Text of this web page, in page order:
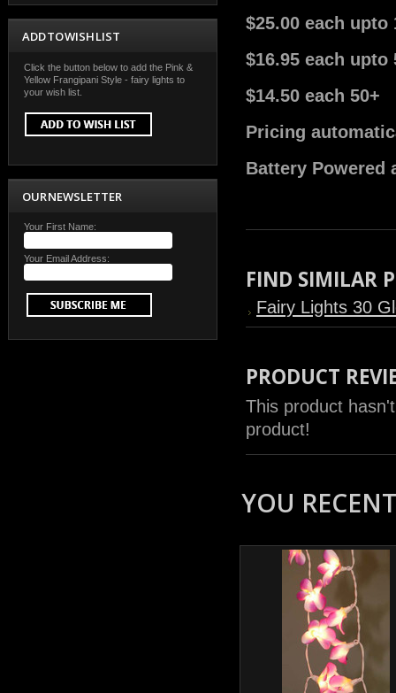
ADD TO WISH LIST
Click the button below to add the Pink &
Yellow Frangipani Style - fairy lights to
your wish list.
OUR NEWSLETTER
Your First Name:
Your Email Address:
$25.00 each upto
$16.95 each upto
$14.50 each 50+
Pricing
Battery Powered
FIND SIMILAR
Fairy Lights 30
PRODUCT
This product
product!
YOU